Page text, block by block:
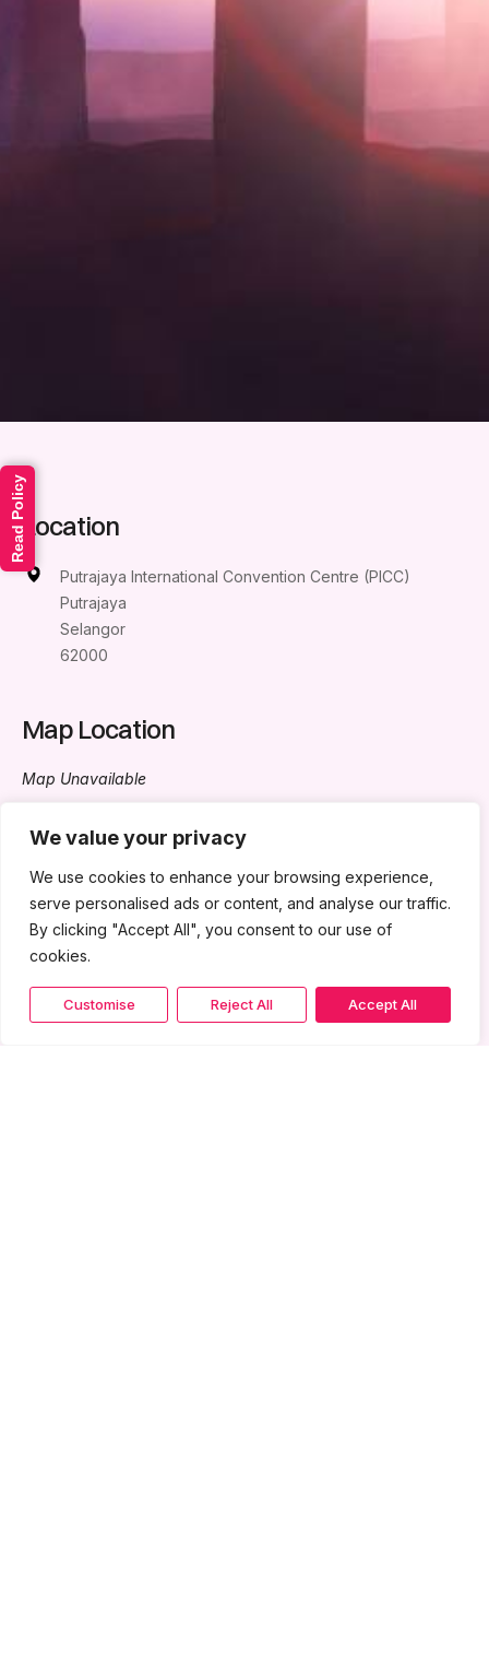
We value your privacy
We use cookies to enhance your browsing experience,
serve personalised ads or content, and analyse our traffic.
By clicking "Accept All", you consent to our use of
cookies.
Customise Reject All Accept All
Location
Putrajaya International Convention Centre (PICC)
Putrajaya
Selangor
62000
Map Location
Map Unavailable
All Events
Kongres Ekonomi Bumiputera 2024
- February 29, 2024 -
March 2, 2024 - 8:30 am - 5:30 pm
Pameran - AUTO FORUM 2024
am - 5:30 pm
Read Policy